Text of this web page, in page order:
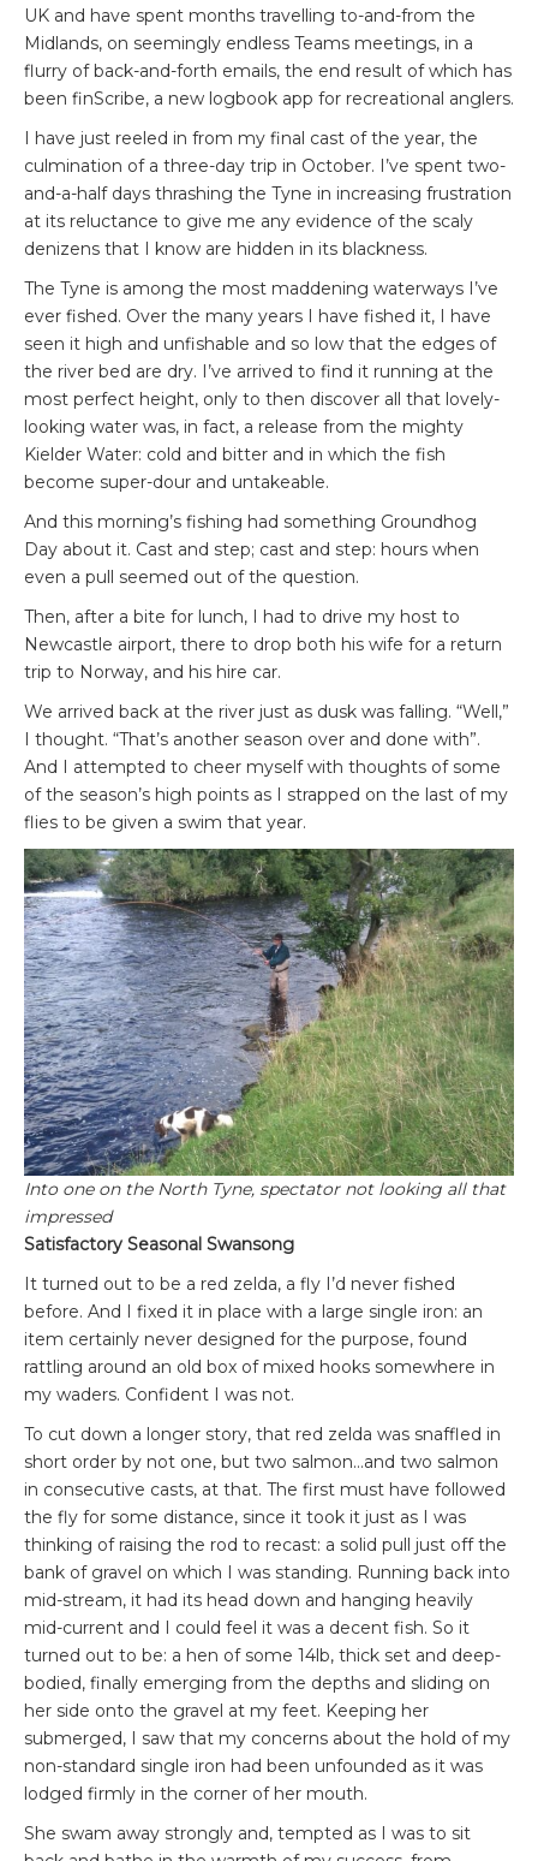
UK and have spent months travelling to-and-from the
Midlands, on seemingly endless Teams meetings, in a
flurry of back-and-forth emails, the end result of which has
been finScribe, a new logbook app for recreational anglers.
I have just reeled in from my final cast of the year, the
culmination of a three-day trip in October. I’ve spent two-
and-a-half days thrashing the Tyne in increasing frustration
at its reluctance to give me any evidence of the scaly
denizens that I know are hidden in its blackness.
The Tyne is among the most maddening waterways I’ve
ever fished. Over the many years I have fished it, I have
seen it high and unfishable and so low that the edges of
the river bed are dry. I’ve arrived to find it running at the
most perfect height, only to then discover all that lovely-
looking water was, in fact, a release from the mighty
Kielder Water: cold and bitter and in which the fish
become super-dour and untakeable.
And this morning’s fishing had something Groundhog
Day about it. Cast and step; cast and step: hours when
even a pull seemed out of the question.
Then, after a bite for lunch, I had to drive my host to
Newcastle airport, there to drop both his wife for a return
trip to Norway, and his hire car.
We arrived back at the river just as dusk was falling. “Well,”
I thought. “That’s another season over and done with”.
And I attempted to cheer myself with thoughts of some
of the season’s high points as I strapped on the last of my
flies to be given a swim that year.
Into one on the North Tyne, spectator not looking all that
impressed
Satisfactory Seasonal Swansong
It turned out to be a red zelda, a fly I’d never fished
before. And I fixed it in place with a large single iron: an
item certainly never designed for the purpose, found
rattling around an old box of mixed hooks somewhere in
my waders. Confident I was not.
To cut down a longer story, that red zelda was snaffled in
short order by not one, but two salmon…and two salmon
in consecutive casts, at that. The first must have followed
the fly for some distance, since it took it just as I was
thinking of raising the rod to recast: a solid pull just off the
bank of gravel on which I was standing. Running back into
mid-stream, it had its head down and hanging heavily
mid-current and I could feel it was a decent fish. So it
turned out to be: a hen of some 14lb, thick set and deep-
bodied, finally emerging from the depths and sliding on
her side onto the gravel at my feet. Keeping her
submerged, I saw that my concerns about the hold of my
non-standard single iron had been unfounded as it was
lodged firmly in the corner of her mouth.
She swam away strongly and, tempted as I was to sit